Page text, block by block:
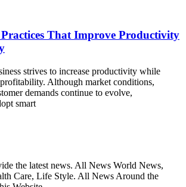
Practices That Improve Productivity
strives to increase productivity while
Although market conditions,
demands continue to evolve,
smart
the latest news. All News World News,
Care, Life Style. All News Around the